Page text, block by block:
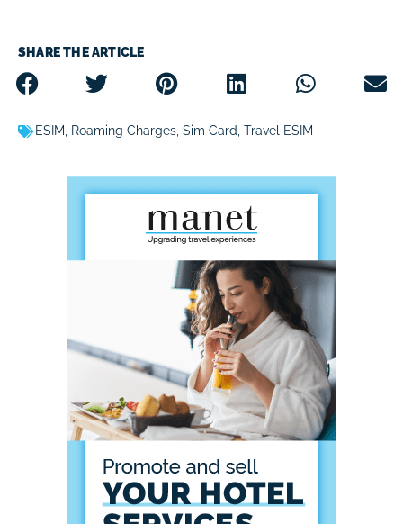
SHARE THE ARTICLE
ESIM, Roaming Charges, Sim Card, Travel ESIM